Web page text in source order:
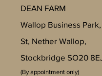
​DEAN FARM
Wallop Business
St, Nether Wallop,
Stockbridge SO20
(By appointment only)